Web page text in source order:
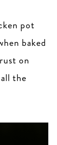
pot
baked
on
the